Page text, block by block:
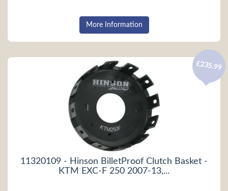
More Information
11320109 - Hinson BilletProof Clutch Basket -
KTM EXC-F 250 2007-13,...
£235.99